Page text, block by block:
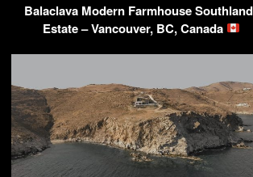
Balaclava Modern Farmhouse
Estate – Vancouver, BC, Canada